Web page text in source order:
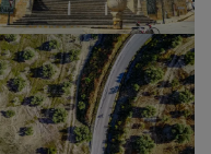
Park. This is a
coastline
to the majestic Rif
be able to spot
also the